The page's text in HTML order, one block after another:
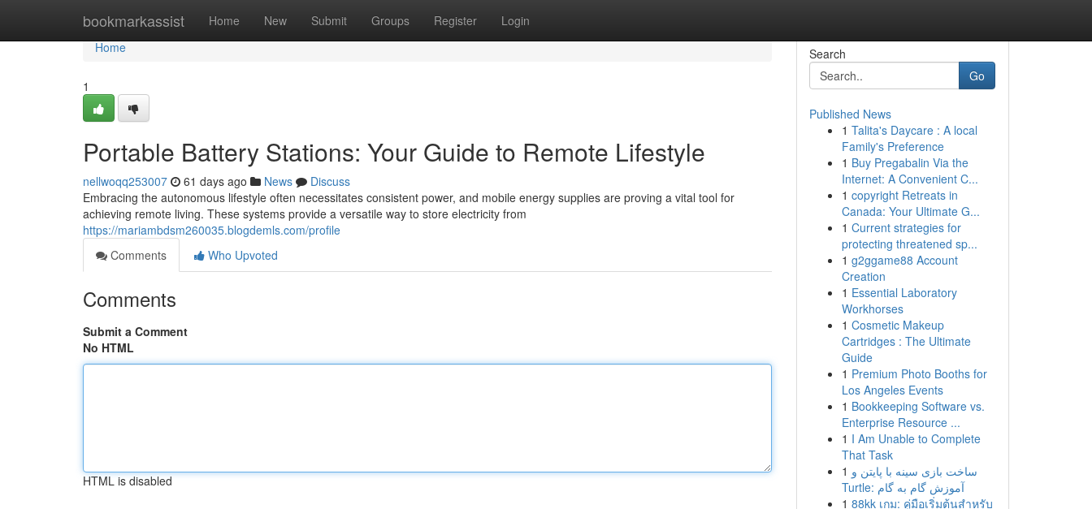
bookmarkassist Home New Submit Groups Register Login
Home
Home
1
Portable Battery Stations: Your Guide to Remote Lifestyle
nellwoqq253007 61 days ago News
Discuss
Embracing the autonomous lifestyle often necessitates consistent power, and mobile energy supplies are proving a vital tool for
achieving remote living. These systems provide a versatile way to store electricity from
https://mariambdsm260035.blogdemls.com/profile
Comments
Who Upvoted
Comments
Submit a Comment
No HTML
HTML is disabled
Search
Go
Published News
1 Talita's Daycare : A local
Family's Preference
1 Buy Pregabalin Via the
Internet: A Convenient C...
1 copyright Retreats in
Canada: Your Ultimate G...
1 Current strategies for
protecting threatened sp...
1 g2ggame88 Account
Creation
1 Essential Laboratory
Workhorses
1 Cosmetic Makeup
Cartridges : The Ultimate
Guide
1 Premium Photo Booths for
Los Angeles Events
1 Bookkeeping Software vs.
Enterprise Resource ...
1 I Am Unable to Complete
That Task
1 ساخت بازی سینه با پایتن و
Turtle: آموزش گام به گام
1 88kk เกม: คู่มือเริ่มต้นสำหรับ